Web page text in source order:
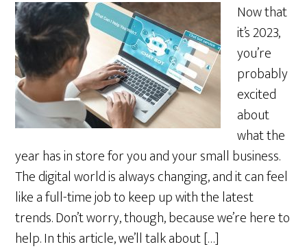
Now that
it’s 2023,
you’re
probably
excited
about
what the
year has in store for you and your small business.
The digital world is always changing, and it can feel
like a full-time job to keep up with the latest
trends. Don’t worry, though, because we’re here to
help. In this article, we’ll talk about […]